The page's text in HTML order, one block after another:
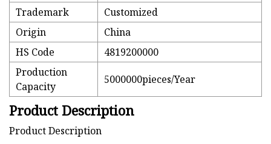
Trademark
Customized
Origin
China
HS Code
4819200000
Production
Capacity
5000000pieces/Year
Product Description
Product Description